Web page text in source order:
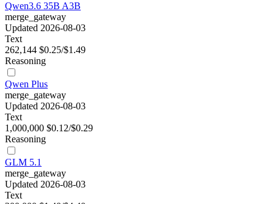
Qwen3.6 35B A3B
merge_gateway
Updated 2026-08-03
Text
262,144 $0.25/$1.49
Reasoning
Qwen Plus
merge_gateway
Updated 2026-08-03
Text
1,000,000 $0.12/$0.29
Reasoning
GLM 5.1
merge_gateway
Updated 2026-08-03
Text